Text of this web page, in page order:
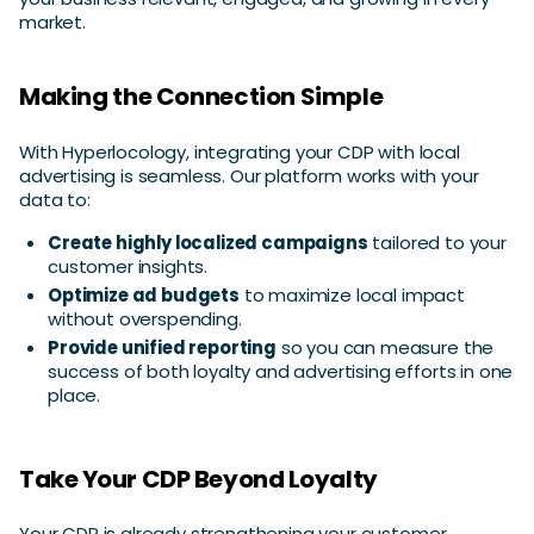
market.
Making the Connection Simple
With Hyperlocology, integrating your CDP with local
advertising is seamless. Our platform works with your
data to:
Create highly localized campaigns tailored to your
customer insights.
Optimize ad budgets to maximize local impact
without overspending.
Provide unified reporting so you can measure the
success of both loyalty and advertising efforts in one
place.
Take Your CDP Beyond Loyalty